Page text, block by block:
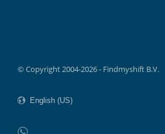
© Copyright 2004-2026 - Findmyshift B.V.